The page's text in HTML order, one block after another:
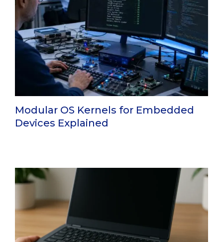
Modular OS Kernels for Embedded
Devices Explained